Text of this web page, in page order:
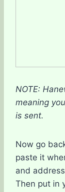
NOTE:
meaning
is sent.
Now go
paste it
and
Then put in